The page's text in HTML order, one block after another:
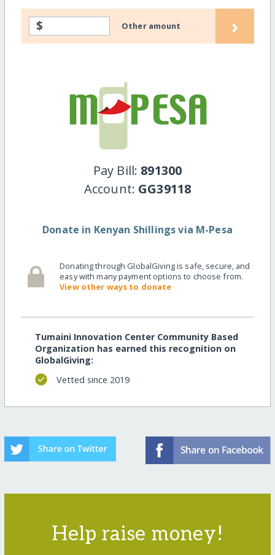
$ Other amount ›
Pay Bill: 891300
Account: GG39118
Donate in Kenyan Shillings via M-Pesa
Donating through GlobalGiving is safe, secure, and
easy with many payment options to choose from.
View other ways to donate
Tumaini Innovation Center Community Based
Organization has earned this recognition on
GlobalGiving:
Vetted since 2019
Help raise money!